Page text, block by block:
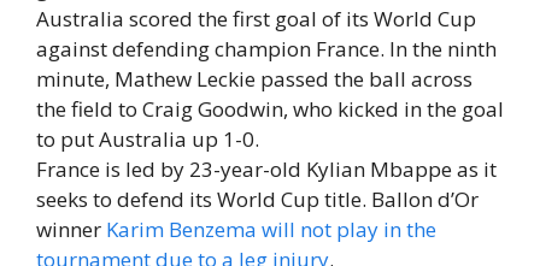
Australia scored the first goal of its World Cup
against defending champion France. In the ninth
minute, Mathew Leckie passed the ball across
the field to Craig Goodwin, who kicked in the goal
to put Australia up 1-0.
France is led by 23-year-old Kylian Mbappe as it
seeks to defend its World Cup title. Ballon d’Or
winner Karim Benzema will not play in the
tournament due to a leg injury.